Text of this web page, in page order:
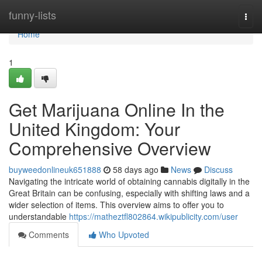
funny-lists
Home
Home
1
Get Marijuana Online In the
United Kingdom: Your
Comprehensive Overview
buyweedonlineuk651888 58 days ago News
Discuss
Navigating the intricate world of obtaining cannabis digitally in the
Great Britain can be confusing, especially with shifting laws and a
wider selection of items. This overview aims to offer you to
understandable https://matheztfl802864.wikipublicity.com/user
Comments
Who Upvoted